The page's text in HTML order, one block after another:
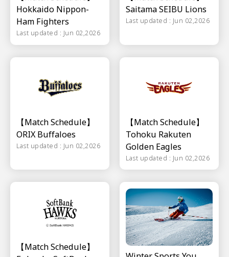
Hokkaido Nippon-
Ham Fighters
Last updated : Jun 02,2026
Saitama SEIBU Lions
Last updated : Jun 02,2026
【Match Schedule】
ORIX Buffaloes
Last updated : Jun 02,2026
【Match Schedule】
Tohoku Rakuten
Golden Eagles
Last updated : Jun 02,2026
【Match Schedule】